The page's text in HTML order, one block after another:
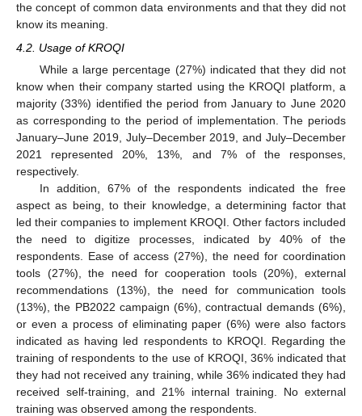
the concept of common data environments and that they did not
know its meaning.
4.2. Usage of KROQI
While a large percentage (27%) indicated that they did not
know when their company started using the KROQI platform, a
majority (33%) identified the period from January to June 2020
as corresponding to the period of implementation. The periods
January–June 2019, July–December 2019, and July–December
2021 represented 20%, 13%, and 7% of the responses,
respectively.
In addition, 67% of the respondents indicated the free
aspect as being, to their knowledge, a determining factor that
led their companies to implement KROQI. Other factors included
the need to digitize processes, indicated by 40% of the
respondents. Ease of access (27%), the need for coordination
tools (27%), the need for cooperation tools (20%), external
recommendations (13%), the need for communication tools
(13%), the PB2022 campaign (6%), contractual demands (6%),
or even a process of eliminating paper (6%) were also factors
indicated as having led respondents to KROQI. Regarding the
training of respondents to the use of KROQI, 36% indicated that
they had not received any training, while 36% indicated they had
received self-training, and 21% internal training. No external
training was observed among the respondents.
12. May
13. May
14. May
15. May
16. May
17. May
18. May
19. May
20. May
22. May
23. May
24. May
25. May
26. May
27. May
28. May
29. May
30. May
1. Jun
2. Jun
3. Jun
4. Jun
5. Jun
6. Jun
7. Jun
8. Jun
9. Jun
11. Jun
12. Jun
13. Jun
14. Jun
15. Jun
16. Jun
17. Jun
18. Jun
19. Jun
21. Jun
22. Jun
23. Jun
24. Jun
25. Jun
26. Jun
27. Jun
28. Jun
29. Jun
1. Jul
2. Jul
3. Jul
4. Jul
5. Jul
6. Jul
7. Jul
8. Jul
9. Jul
11. Jul
12. Jul
13. Jul
14. Jul
15. Jul
16. Jul
17. Jul
18. Jul
19. Jul
21. Jul
22. Jul
23. Jul
24. Jul
25. Jul
26. Jul
27. Jul
28. Jul
29. Jul
31. Jul
1. Aug
2. Aug
3. Aug
4. Aug
5. Aug
6. Aug
7. Aug
8. Aug